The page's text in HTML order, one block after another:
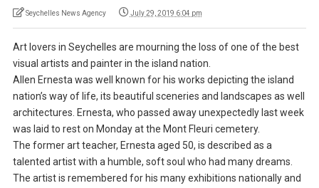
Seychelles News Agency July 29, 2019 6:04 pm
Art lovers in Seychelles are mourning the loss of one of the best
visual artists and painter in the island nation.
Allen Ernesta was well known for his works depicting the island
nation’s way of life, its beautiful sceneries and landscapes as well
architectures. Ernesta, who passed away unexpectedly last week
was laid to rest on Monday at the Mont Fleuri cemetery.
The former art teacher, Ernesta aged 50, is described as a
talented artist with a humble, soft soul who had many dreams.
The artist is remembered for his many exhibitions nationally and